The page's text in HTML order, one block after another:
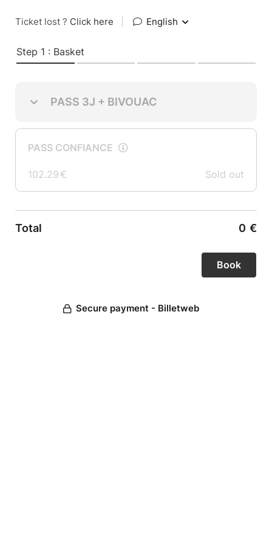
Ticket lost ? Click here English
Step 1 : Basket
PASS 3J + BIVOUAC
PASS CONFIANCE
102.29 € Sold out
Total 0 €
Secure payment - Billetweb